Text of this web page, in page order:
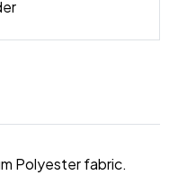
Polyester fabric.